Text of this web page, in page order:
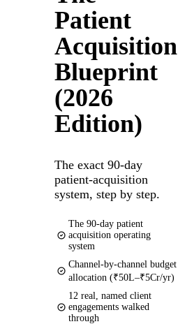
Patient
Acquisition
Blueprint
(2026
Edition)
The exact 90-day
patient-acquisition
system, step by step.
The 90-day patient
acquisition operating
system
Channel-by-channel budget
allocation (₹50L–₹5Cr/yr)
12 real, named client
engagements walked
through